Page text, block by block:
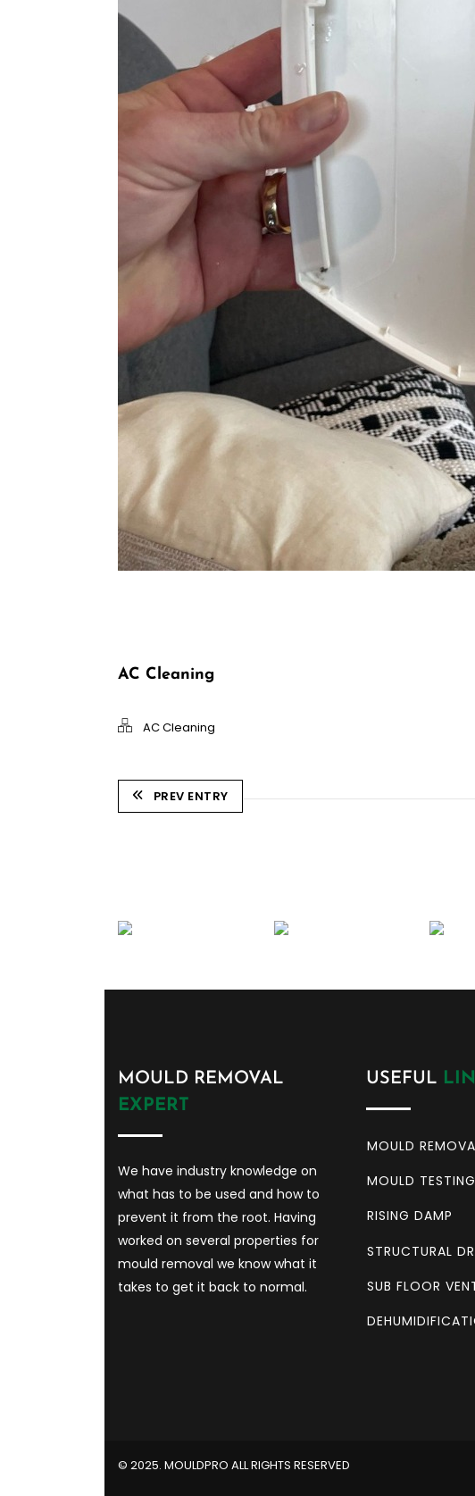
AC Cleaning
AC Cleaning
PREV ENTRY
MOULD REMOVAL
EXPERT
We have industry knowledge on
what has to be used and how to
prevent it from the root. Having
worked on several properties for
mould removal we know what it
takes to get it back to normal.
USEFUL
MOULD
MOULD TESTING
RISING DAMP
STRUCTURAL
SUB FLOOR
©️ 2025. MOULDPRO ALL RIGHTS RESERVED